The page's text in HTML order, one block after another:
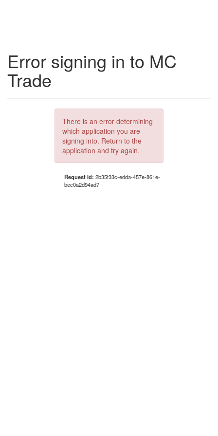
Error signing in to MC
Trade
There is an error determining
which application you are
signing into. Return to the
application and try again.
Request Id: 2b35f33c-edda-457e-861e-
bec0a2d94ad7